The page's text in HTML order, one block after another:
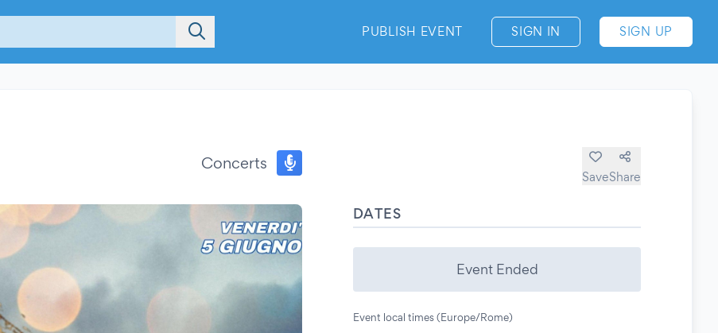
PUBLISH EVENT SIGN IN SIGN UP
Concerts
SaveShare
DATES
Event Ended
Event local times (Europe/Rome)